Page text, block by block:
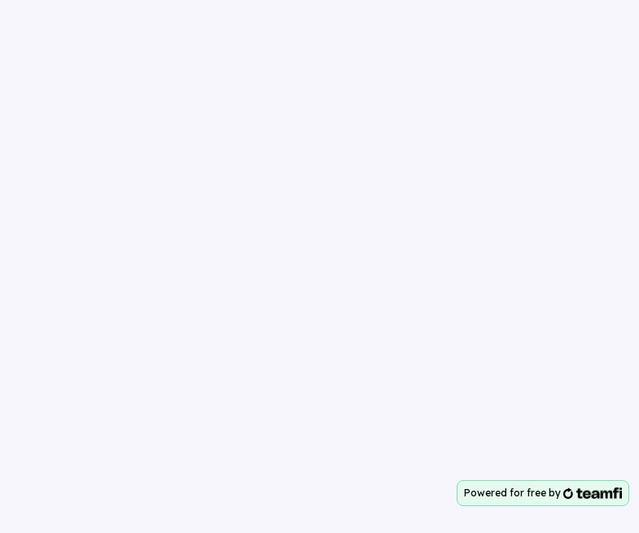
Powered for free by